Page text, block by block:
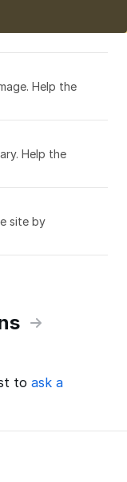
Help the
Help the
site by
to ask a